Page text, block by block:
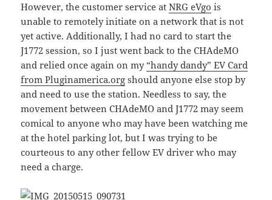
However, the customer service atNRG eVgo is
unable to remotely initiate on a network that is not
yet active. Additionally, I had no card to start the
J1772 session, so I just went back to the CHAdeMO
and relied once again on my “handy dandy” EV Card
from Pluginamerica.org should anyone else stop by
and need to use the station. Needless to say, the
movement between CHAdeMO and J1772 may seem
comical to anyone who may have been watching me
at the hotel parking lot, but I was trying to be
courteous to any other fellow EV driver who may
need a charge.